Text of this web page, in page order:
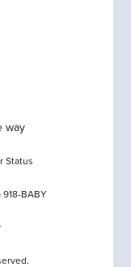
way
Status
918-BABY